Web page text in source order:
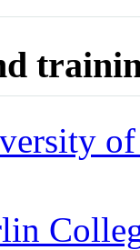
of